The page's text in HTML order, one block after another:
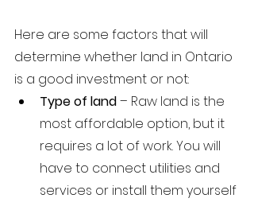
Here are some factors that will
determine whether land in Ontario
is a good investment or not:
Type of land – Raw land is the
most affordable option, but it
requires a lot of work. You will
have to connect utilities and
services or install them yourself